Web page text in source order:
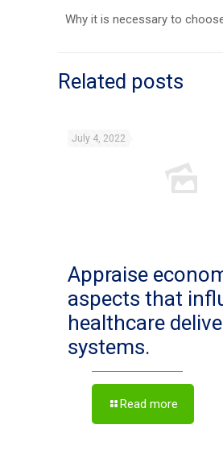
Why it is necessary to
Related posts
July 4, 2022
Appraise
aspects that
healthcare
systems.
Read more